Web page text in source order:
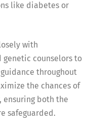
like diabetes or
with
counselors to
throughout
the chances of
ensuring both the
safeguarded.